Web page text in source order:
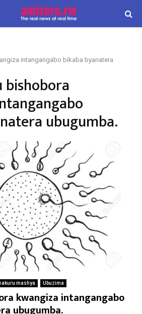
intangangabo bikaba byanatera
bishobora
ubugumba.
mashya Ubuzima
kwangiza intangangabo
ubugumba.